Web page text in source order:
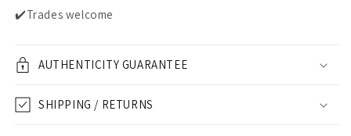
✔️Trades welcome
AUTHENTICITY GUARANTEE
SHIPPING / RETURNS